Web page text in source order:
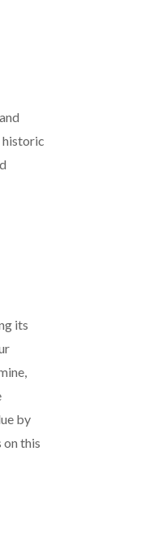
historic
its
by
this